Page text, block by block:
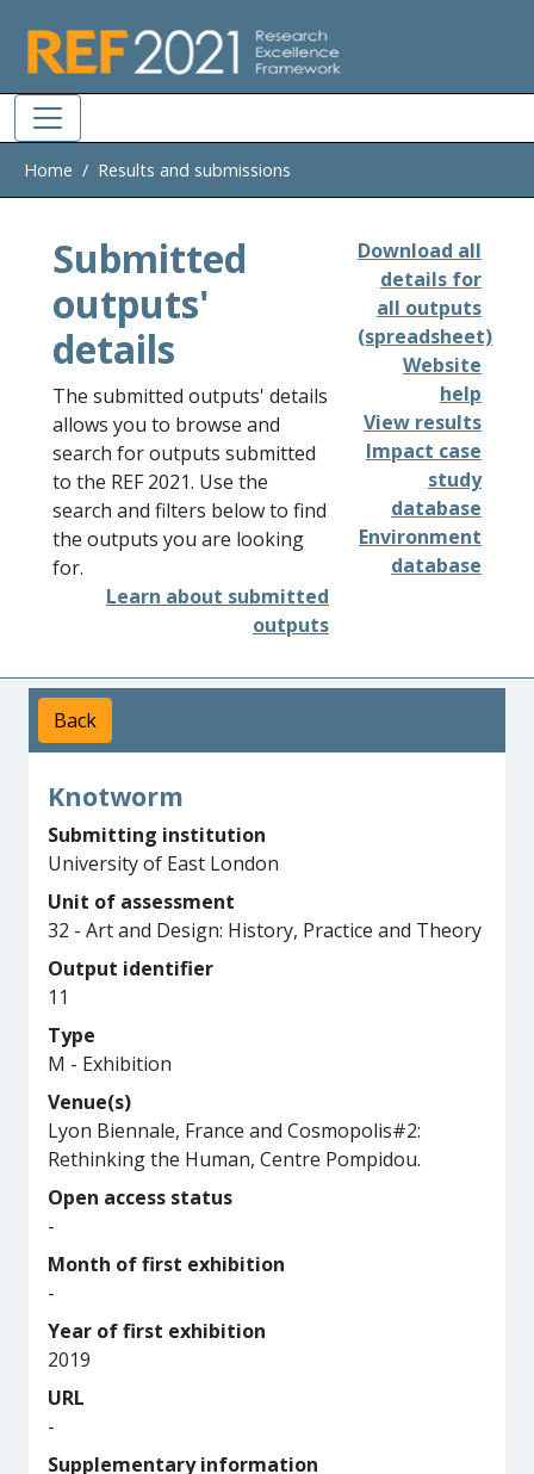
Home Results and submissions
Submitted
outputs'
details
The submitted outputs' details
allows you to browse and
search for outputs submitted
to the REF 2021. Use the
search and filters below to find
the outputs you are looking
for.
Learn about submitted
outputs
Download all
details for
all outputs
(spreadsheet)
Website
help
View results
Impact case
study
database
Environment
database
Back
Knotworm
Submitting institution
University of East London
Unit of assessment
32 - Art and Design: History, Practice and Theory
Output identifier
11
Type
M - Exhibition
Venue(s)
Lyon Biennale, France and Cosmopolis#2:
Rethinking the Human, Centre Pompidou.
Open access status
-
Month of first exhibition
-
Year of first exhibition
2019
URL
-
Supplementary information